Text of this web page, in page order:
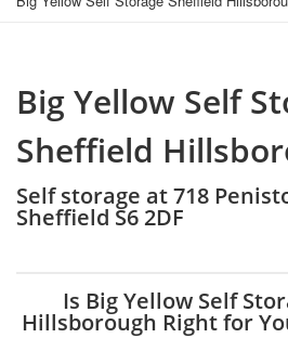
Big Yellow Self
Sheffield
Self storage at 718
Sheffield S6 2DF
Is Big Yellow Self
Hillsborough Right for